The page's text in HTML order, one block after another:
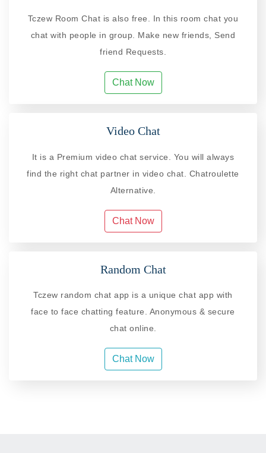
Tczew Room Chat is also free. In this room chat you
chat with people in group. Make new friends, Send
friend Requests.
Chat Now
Video Chat
It is a Premium video chat service. You will always
find the right chat partner in video chat. Chatroulette
Alternative.
Chat Now
Random Chat
Tczew random chat app is a unique chat app with
face to face chatting feature. Anonymous & secure
chat online.
Chat Now